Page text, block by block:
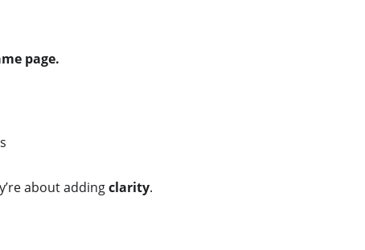
page.
about adding clarity.